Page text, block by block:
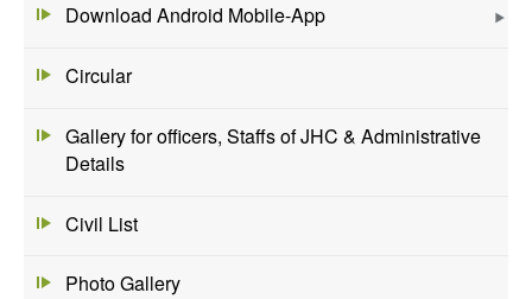
Download Android Mobile-App
Circular
Gallery for officers, Staffs of JHC & Administrative
Details
Civil List
Photo Gallery